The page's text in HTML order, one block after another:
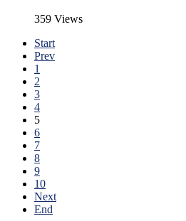
359 Views
Start
Prev
1
2
3
4
5
6
7
8
9
10
Next
End